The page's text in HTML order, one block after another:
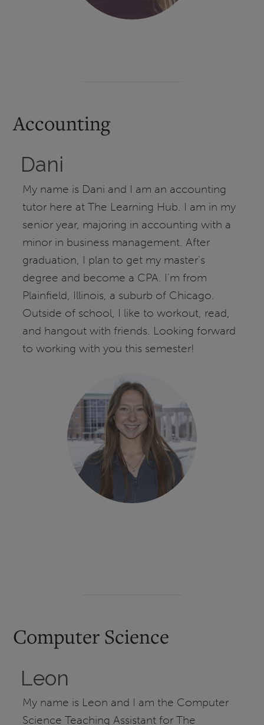
Accounting
Dani
My name is Dani and I am an accounting
tutor here at The Learning Hub. I am in my
senior year, majoring in accounting with a
minor in business management. After
graduation, I plan to get my master's
degree and become a CPA. I'm from
Plainfield, Illinois, a suburb of Chicago.
Outside of school, I like to workout, read,
and hangout with friends. Looking forward
to working with you this semester!
Computer Science
Leon
My name is Leon and I am the Computer
Science Teaching Assistant for The